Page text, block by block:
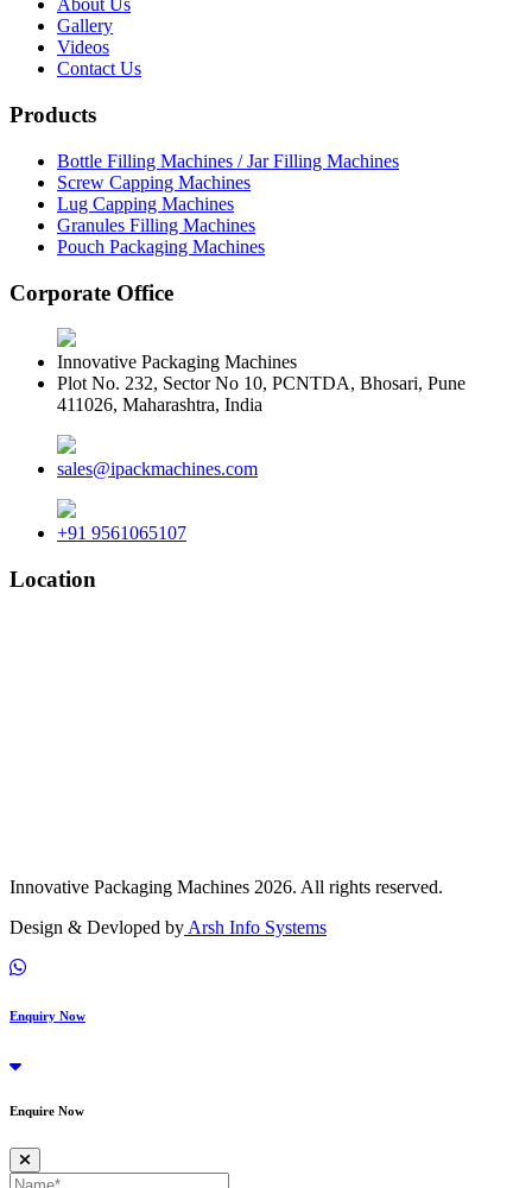
About Us
Gallery
Videos
Contact Us
Products
Bottle Filling Machines / Jar Filling Machines
Screw Capping Machines
Lug Capping Machines
Granules Filling Machines
Pouch Packaging Machines
Corporate Office
Innovative Packaging Machines
Plot No. 232, Sector No 10, PCNTDA, Bhosari, Pune
411026, Maharashtra, India
sales@ipackmachines.com
+91 9561065107
Location
Innovative Packaging Machines 2026. All rights reserved.
Design & Devloped by Arsh Info Systems
Enquiry Now
Enquire Now